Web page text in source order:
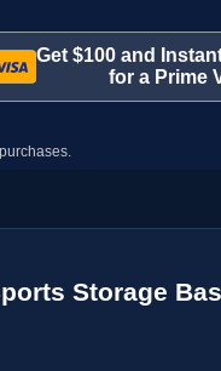
Get $100 and
for a Prime
Storage